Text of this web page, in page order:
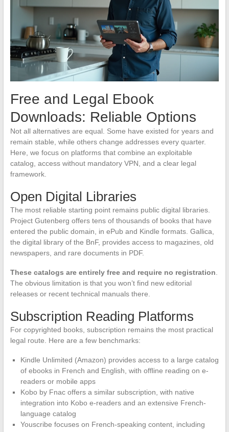
Free and Legal Ebook
Downloads: Reliable Options
Not all alternatives are equal. Some have existed for years and
remain stable, while others change addresses every quarter.
Here, we focus on platforms that combine an exploitable
catalog, access without mandatory VPN, and a clear legal
framework.
Open Digital Libraries
The most reliable starting point remains public digital libraries.
Project Gutenberg offers tens of thousands of books that have
entered the public domain, in ePub and Kindle formats. Gallica,
the digital library of the BnF, provides access to magazines, old
newspapers, and rare documents in PDF.
These catalogs are entirely free and require no registration
The obvious limitation is that you won’t find new editorial
releases or recent technical manuals there.
Subscription Reading Platforms
For copyrighted books, subscription remains the most practical
legal route. Here are a few benchmarks:
Kindle Unlimited (Amazon) provides access to a large catalog
of ebooks in French and English, with offline reading on e-
readers or mobile apps
Kobo by Fnac offers a similar subscription, with native
integration into Kobo e-readers and an extensive French-
language catalog
Youscribe focuses on French-speaking content, including